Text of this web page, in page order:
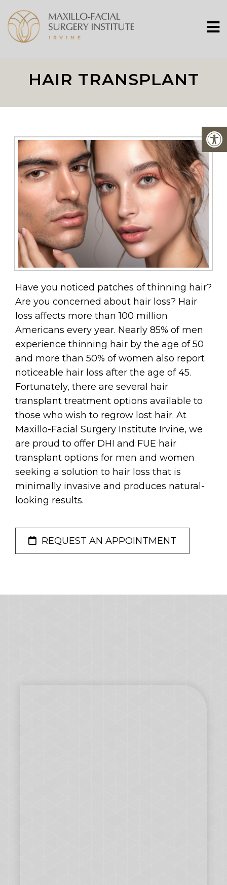
HAIR TRANSPLANT
Have you noticed patches of thinning hair?
Are you concerned about hair loss? Hair
loss affects more than 100 million
Americans every year. Nearly 85% of men
experience thinning hair by the age of 50
and more than 50% of women also report
noticeable hair loss after the age of 45.
Fortunately, there are several hair
transplant treatment options available to
those who wish to regrow lost hair. At
Maxillo-Facial Surgery Institute Irvine, we
are proud to offer DHI and FUE hair
transplant options for men and women
seeking a solution to hair loss that is
minimally invasive and produces natural-
looking results.
REQUEST AN APPOINTMENT